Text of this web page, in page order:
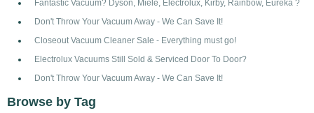
Fantastic Vacuum? Dyson, Miele, Electrolux, Kirby, Rainbow, Eureka ?
Don't Throw Your Vacuum Away - We Can Save It!
Closeout Vacuum Cleaner Sale - Everything must go!
Electrolux Vacuums Still Sold & Serviced Door To Door?
Don't Throw Your Vacuum Away - We Can Save It!
Browse by Tag